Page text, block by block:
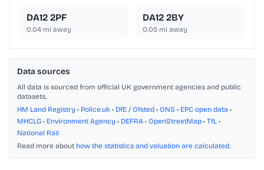
DA12 2PF
0.04 mi away
DA12 2BY
0.05 mi away
Data sources
All data is sourced from official UK government agencies and public
datasets.
HM Land Registry • Police.uk • DfE / Ofsted • ONS • EPC open data •
MHCLG • Environment Agency • DEFRA • OpenStreetMap • TfL •
National Rail
Read more about how the statistics and valuation are calculated.